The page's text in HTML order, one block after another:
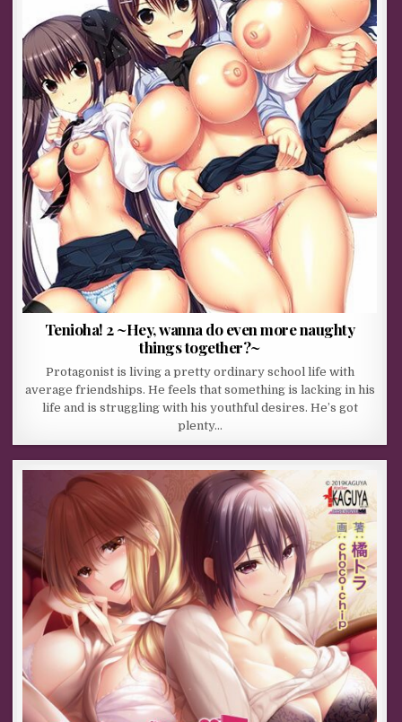
Tenioha! 2 ~Hey, wanna do even more naughty
things together?~
Protagonist is living a pretty ordinary school life with
average friendships. He feels that something is lacking in his
life and is struggling with his youthful desires. He’s got
plenty…